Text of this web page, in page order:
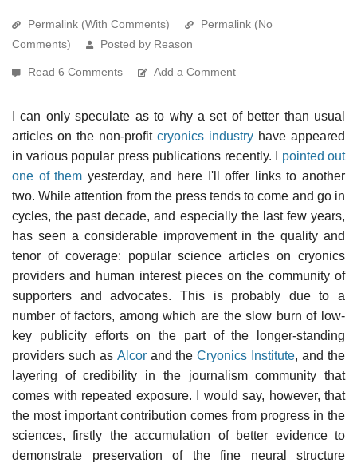
Permalink (With Comments)
Permalink (No
Comments)
Posted by Reason
Read 6 Comments Add a Comment
I can only speculate as to why a set of better than usual
articles on the non-profit cryonics industry have appeared
in various popular press publications recently. I pointed out
one of them yesterday, and here I'll offer links to another
two. While attention from the press tends to come and go in
cycles, the past decade, and especially the last few years,
has seen a considerable improvement in the quality and
tenor of coverage: popular science articles on cryonics
providers and human interest pieces on the community of
supporters and advocates. This is probably due to a
number of factors, among which are the slow burn of low-
key publicity efforts on the part of the longer-standing
providers such as Alcorand theCryonics Institute, and the
layering of credibility in the journalism community that
comes with repeated exposure. I would say, however, that
the most important contribution comes from progress in the
sciences, firstly the accumulation of better evidence to
demonstrate preservation of the fine neural structure